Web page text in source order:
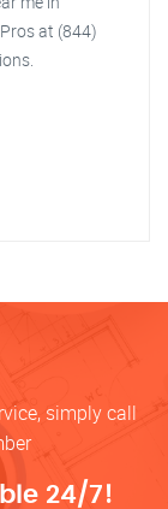
at (844)
simply call
24/7!